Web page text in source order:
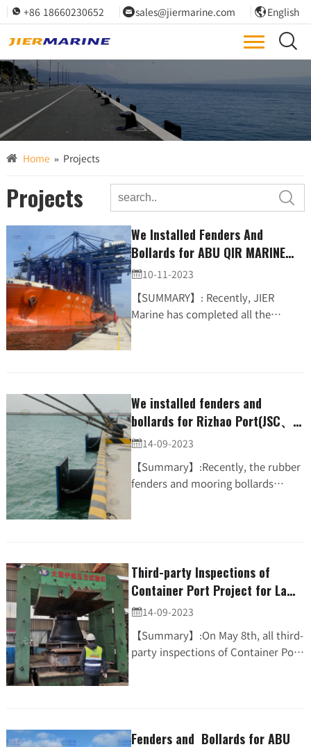
 +86 18660230652 sales@jiermarine.com  English

We are committed to designing and constructing all projects with the highest regard for quality
ENSURING YOUR PROJECTS MEET SPECIFICATIONS
Home » Projects
Projects 
We Installed Fenders And
Bollards for ABU QIR MARINE
PORT CONTAINER TERMINAL
PROJECT. (JDA、steel-ladder)
10-11-2023
【SUMMARY】: Recently, JIER
Marine has completed all the
installation of dock rubber fenders
and mooring bollards along with
We installed fenders and
bollards for Rizhao Port(JSC、t-
bollard)
14-09-2023
【Summary】:Recently, the rubber
fenders and mooring bollards
200,000Ton Terminal Rizhao Port,
Third-party Inspections of
Container Port Project for La
Reunion Port Were Completed
14-09-2023
【Summary】:On May 8th, all third-
party inspections of Container Port
Fenders and Bollards for ABU